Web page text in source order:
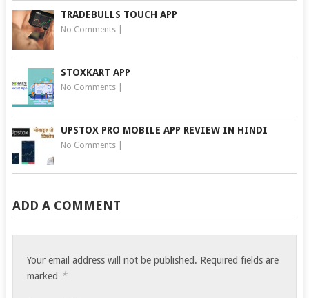
TRADEBULLS TOUCH APP
No Comments|
STOXKART APP
No Comments|
UPSTOX PRO MOBILE APP REVIEW IN HINDI
No Comments|
ADD A COMMENT
Your email address will not be published. Required fields are
marked *